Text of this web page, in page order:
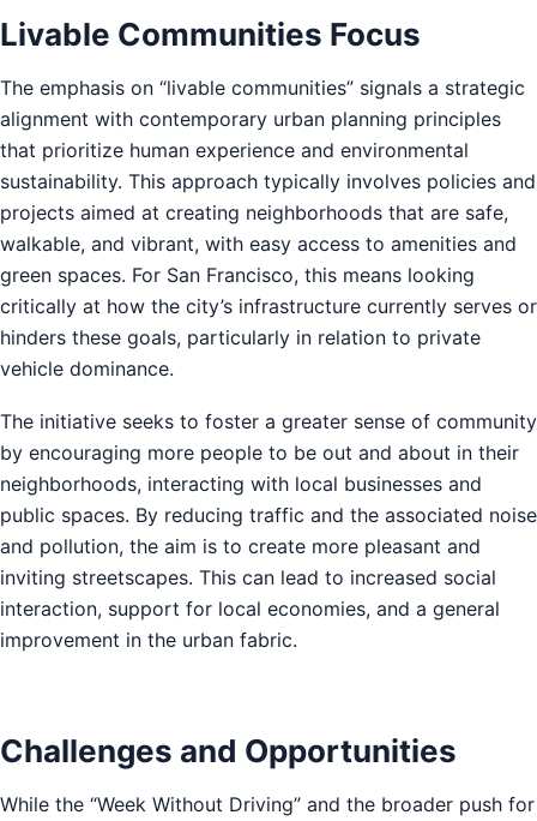
Livable Communities Focus
The emphasis on “livable communities” signals a strategic
alignment with contemporary urban planning principles
that prioritize human experience and environmental
sustainability. This approach typically involves policies and
projects aimed at creating neighborhoods that are safe,
walkable, and vibrant, with easy access to amenities and
green spaces. For San Francisco, this means looking
critically at how the city’s infrastructure currently serves or
hinders these goals, particularly in relation to private
vehicle dominance.
The initiative seeks to foster a greater sense of community
by encouraging more people to be out and about in their
neighborhoods, interacting with local businesses and
public spaces. By reducing traffic and the associated noise
and pollution, the aim is to create more pleasant and
inviting streetscapes. This can lead to increased social
interaction, support for local economies, and a general
improvement in the urban fabric.
Challenges and Opportunities
While the “Week Without Driving” and the broader push for